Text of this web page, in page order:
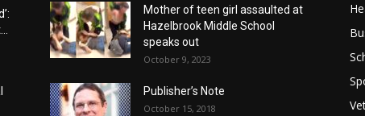
Mother of teen girl assaulted at
Hazelbrook Middle School
speaks out
October 9, 2023
Publisher’s Note
October 15, 2018